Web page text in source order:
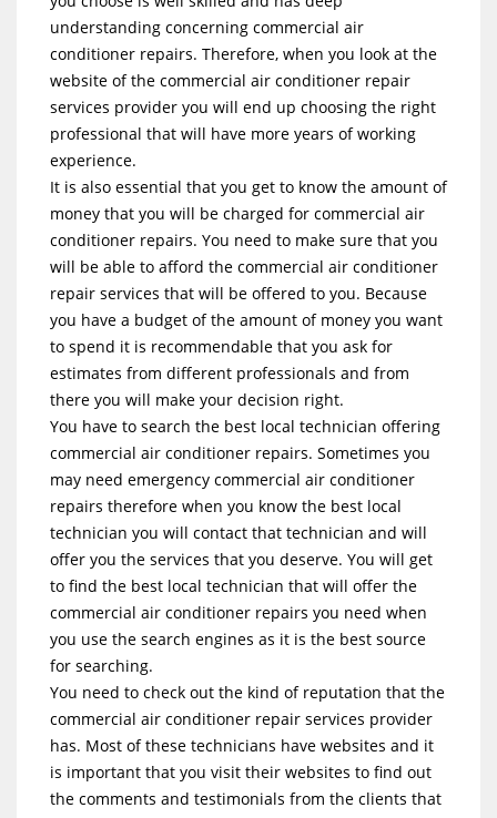
understanding concerning commercial air
conditioner repairs. Therefore, when you look at the
website of the commercial air conditioner repair
services provider you will end up choosing the right
professional that will have more years of working
experience.
It is also essential that you get to know the amount of
money that you will be charged for commercial air
conditioner repairs. You need to make sure that you
will be able to afford the commercial air conditioner
repair services that will be offered to you. Because
you have a budget of the amount of money you want
to spend it is recommendable that you ask for
estimates from different professionals and from
there you will make your decision right.
You have to search the best local technician offering
commercial air conditioner repairs. Sometimes you
may need emergency commercial air conditioner
repairs therefore when you know the best local
technician you will contact that technician and will
offer you the services that you deserve. You will get
to find the best local technician that will offer the
commercial air conditioner repairs you need when
you use the search engines as it is the best source
for searching.
You need to check out the kind of reputation that the
commercial air conditioner repair services provider
has. Most of these technicians have websites and it
is important that you visit their websites to find out
the comments and testimonials from the clients that